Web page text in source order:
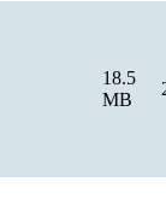
18.5
MB